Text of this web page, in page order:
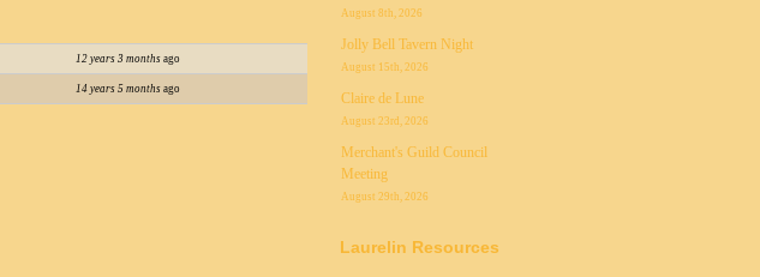
12 years 3 monthsago
14 years 5 monthsago
August 8th, 2026
Jolly Bell Tavern Night
August 15th, 2026
Claire de Lune
August 23rd, 2026
Merchant's Guild Council
Meeting
August 29th, 2026
Laurelin Resources